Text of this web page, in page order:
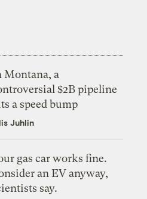
Montana, a
$2B pipeline
a speed bump
Juhlin
gas car works fine.
an EV anyway,
say.